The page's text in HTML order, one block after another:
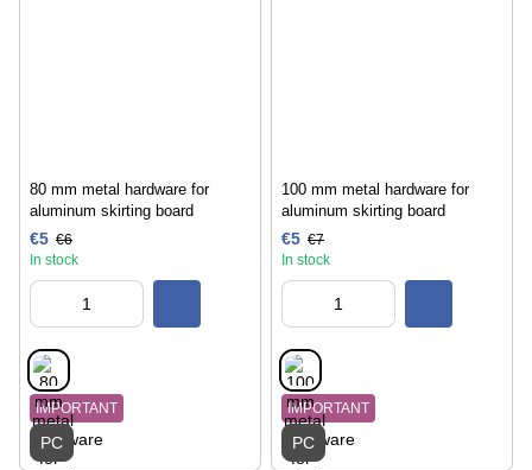
80 mm metal hardware for
aluminum skirting board
€5 €6
In stock
IMPORTANT
PC
100 mm metal hardware for
aluminum skirting board
€5 €7
In stock
IMPORTANT
PC